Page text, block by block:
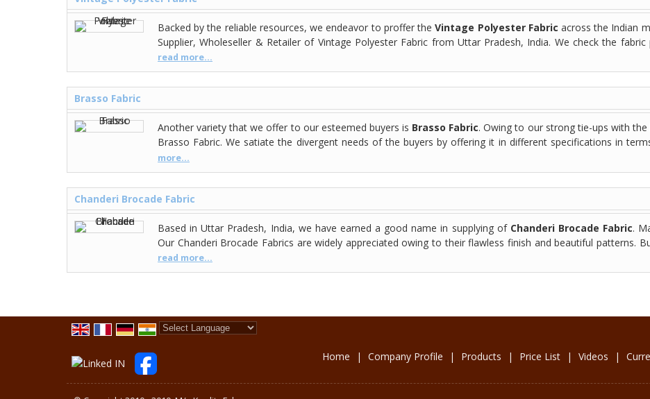
Backed by the reliable resources, we endeavor to proffer theVintage Polyester Fabric across the Indian
Supplier, Wholeseller & Retailer of Vintage Polyester Fabric from Uttar Pradesh, India. We check the
read more...
Brasso Fabric
Another variety that we offer to our esteemed buyers is Brasso Fabric. Owing to our strong tie-ups with
Brasso Fabric. We satiate the divergent needs of the buyers by offering it in different specifications in
more...
Chanderi Brocade Fabric
Based in Uttar Pradesh, India, we have earned a good name in supplying of Chanderi Brocade Fabric.
Our Chanderi Brocade Fabrics are widely appreciated owing to their flawless finish and beautiful patterns.
read more...
Home | Company Profile | Products | Price List | Videos |